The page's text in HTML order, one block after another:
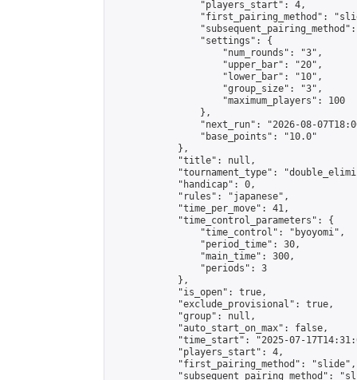
                "players_start": 4,
"first_pairing_method":
                "settings": {
                    "num_rounds": "3",
                    "upper_bar": "20",
                    "lower_bar": "10",
                    "group_size": "3",
                    "maximum_players": 100
                },
"next_run": "2026-08-
                "base_points": "10.0"
            },
            "title": null,
"tournament_type":
            "handicap": 0,
            "rules": "japanese",
            "time_per_move": 41,
            "time_control_parameters": {
                "time_control": "byoyomi",
                "period_time": 30,
                "main_time": 300,
                "periods": 3
            },
            "is_open": true,
            "exclude_provisional": true,
            "group": null,
            "auto_start_on_max": false,
"time_start": "2025-07-
            "players_start": 4,
            "first_pairing_method": "slide",
"subsequent_pairing_method":